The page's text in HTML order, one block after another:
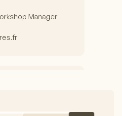
Manager